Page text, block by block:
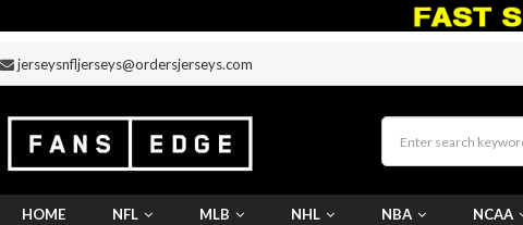
jerseysnfljerseys@ordersjerseys.com
HOME NFL MLB NHL NBA NCAA